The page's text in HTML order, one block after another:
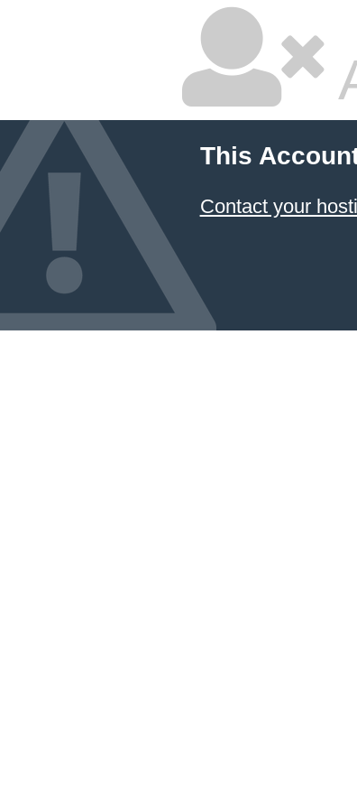
This
Contact your